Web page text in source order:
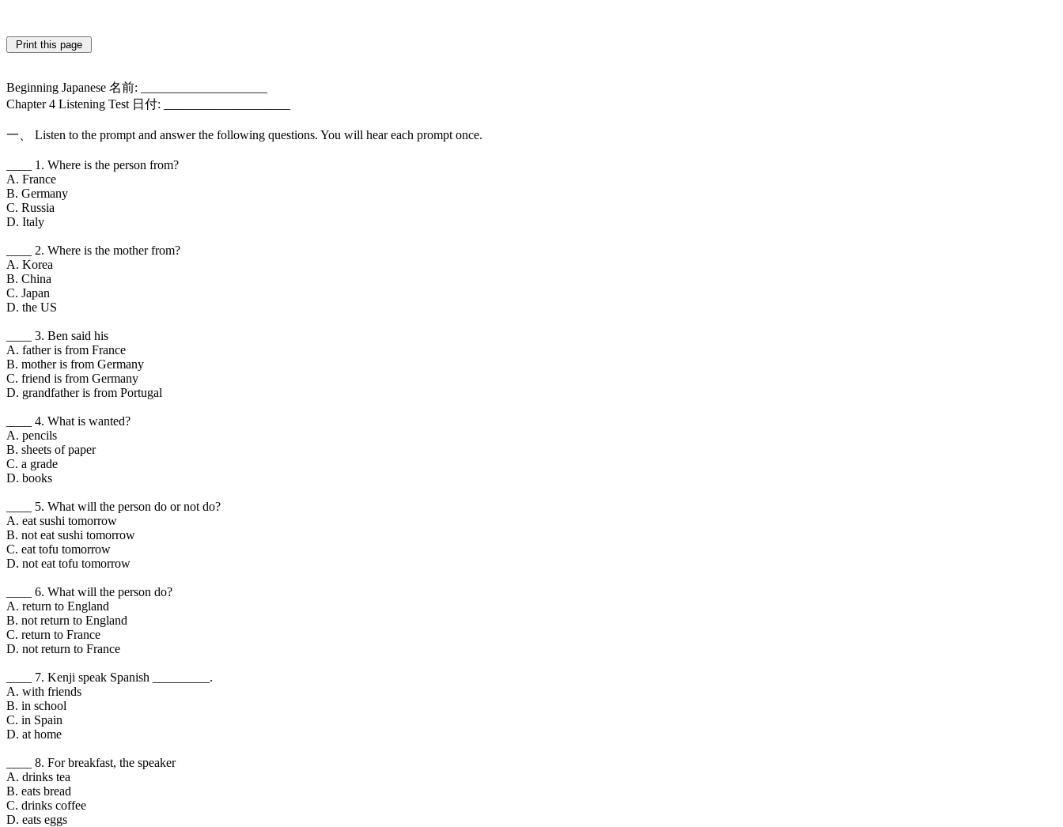
Beginning Japanese 名前: ____________________
Chapter 4 Listening Test 日付: ____________________
一、 Listen to the prompt and answer the following questions. You will hear each prompt once.
____ 1. Where is the person from?
A. France
B. Germany
C. Russia
D. Italy
____ 2. Where is the mother from?
A. Korea
B. China
C. Japan
D. the US
____ 3. Ben said his
A. father is from France
B. mother is from Germany
C. friend is from Germany
D. grandfather is from Portugal
____ 4. What is wanted?
A. pencils
B. sheets of paper
C. a grade
D. books
____ 5. What will the person do or not do?
A. eat sushi tomorrow
B. not eat sushi tomorrow
C. eat tofu tomorrow
D. not eat tofu tomorrow
____ 6. What will the person do?
A. return to England
B. not return to England
C. return to France
D. not return to France
____ 7. Kenji speak Spanish _________.
A. with friends
B. in school
C. in Spain
D. at home
____ 8. For breakfast, the speaker
A. drinks tea
B. eats bread
C. drinks coffee
D. eats eggs